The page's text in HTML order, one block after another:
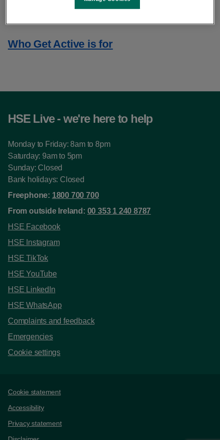
Who Get Active is for
HSE Live - we're here to help
Monday to Friday: 8am to 8pm
Saturday: 9am to 5pm
Sunday: Closed
Bank holidays: Closed
Freephone: 1800 700 700
From outside Ireland: 00 353 1 240 8787
HSE Facebook
HSE Instagram
HSE TikTok
HSE YouTube
HSE LinkedIn
HSE WhatsApp
Complaints and feedback
Emergencies
Cookie settings
Support links
Cookie statement
Accessibility
Privacy statement